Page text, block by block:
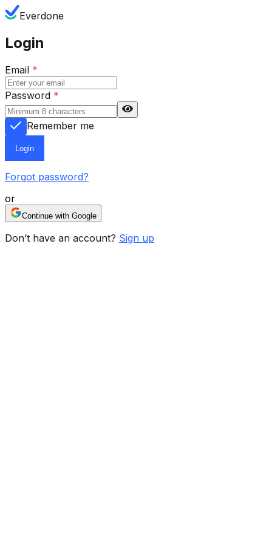
Everdone
Login
Email *
Password *
Remember me
Login
Forgot password?
or
Continue with Google
Don’t have an account? Sign up